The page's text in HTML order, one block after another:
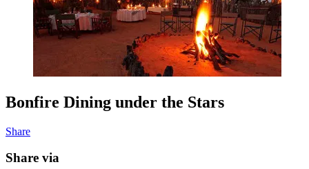
Bonfire Dining under the Stars
Share
Share via